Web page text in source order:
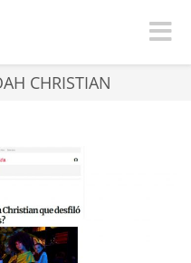
CHRISTIAN